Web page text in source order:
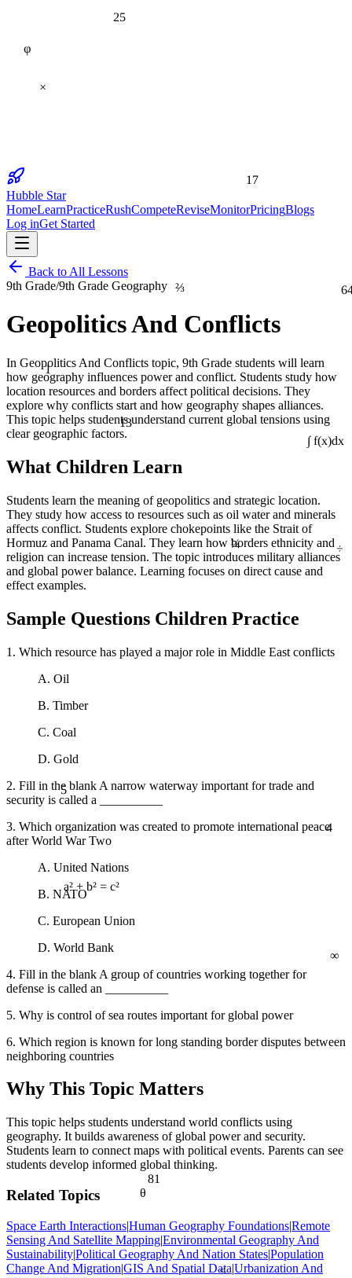
a² + b² = c²
∫ f(x)dx
θ
13
17
<
1
4
25
81
¼
⅔
Hubble Star
HomeLearnPracticeRushCompeteReviseMonitorPricingBlogs
Log inGet Started
Back to All Lessons
9th Grade/9th Grade Geography
Geopolitics And Conflicts
In Geopolitics And Conflicts topic, 9th Grade students will learn
how geography influences power and conflict. Students study how
location resources and borders affect political decisions. They
explore why conflicts start and how geography shapes alliances.
This topic helps students understand current global tensions using
clear geographic factors.
What Children Learn
Students learn the meaning of geopolitics and strategic location.
They study how access to resources such as oil water and minerals
affects conflict. Students explore chokepoints like the Strait of
Hormuz and Panama Canal. They learn how borders ethnicity and
religion can increase tension. The topic introduces military alliances
and global power balance. Learning focuses on direct cause and
effect examples.
Sample Questions Children Practice
1. Which resource has played a major role in Middle East conflicts
A. Oil
B. Timber
C. Coal
D. Gold
2. Fill in the blank A narrow waterway important for trade and
security is called a __________
3. Which organization was created to promote international peace
after World War Two
A. United Nations
B. NATO
C. European Union
D. World Bank
4. Fill in the blank A group of countries working together for
defense is called an __________
5. Why is control of sea routes important for global power
6. Which region is known for long standing border disputes between
neighboring countries
Why This Topic Matters
This topic helps students understand world conflicts using
geography. It builds awareness of global power and security.
Students learn to connect maps with political events. Parents can see
students develop informed global thinking.
Related Topics
Space Earth Interactions|Human Geography Foundations|Remote
Sensing And Satellite Mapping|Environmental Geography And
Sustainability|Political Geography And Nation States|Population
Change And Migration|GIS And Spatial Data|Urbanization And